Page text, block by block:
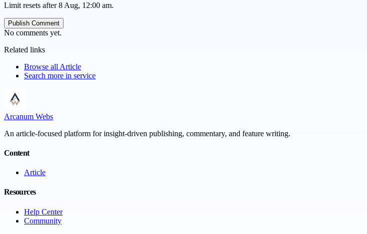
Limit resets after 8 Aug, 12:00 am.
Publish Comment
No comments yet.
Related links
Browse all Article
Search more in service
Arcanum Webs
An article-focused platform for insight-driven publishing, commentary, and feature writing.
Content
Article
Resources
Help Center
Community